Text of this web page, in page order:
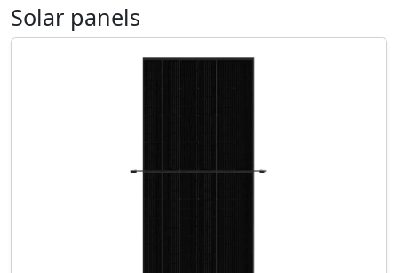
Solar panels